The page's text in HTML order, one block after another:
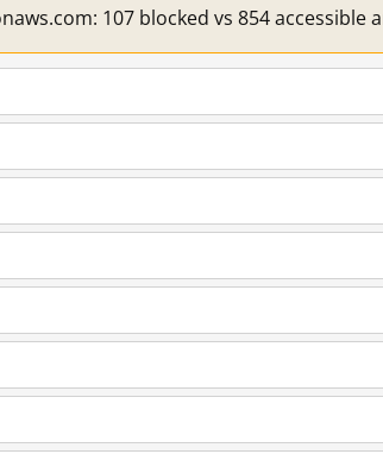
107 blocked vs 854 accessible